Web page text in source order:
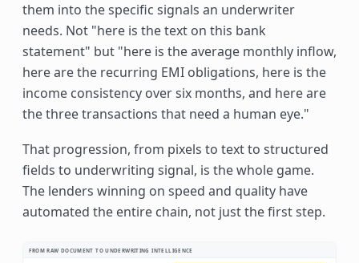
them into the specific signals an underwriter
needs. Not "here is the text on this bank
statement" but "here is the average monthly inflow,
here are the recurring EMI obligations, here is the
income consistency over six months, and here are
the three transactions that need a human eye."
That progression, from pixels to text to structured
fields to underwriting signal, is the whole game.
The lenders winning on speed and quality have
automated the entire chain, not just the first step.
FROM RAW DOCUMENT TO UNDERWRITING INTELLIGENCE